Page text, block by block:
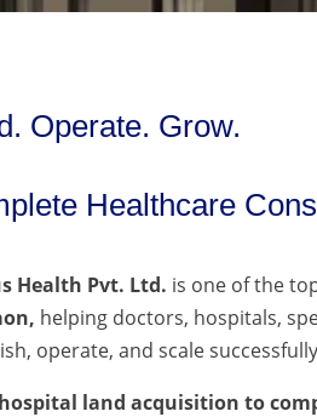
Operate. Grow.
Healthcare
Health Pvt. Ltd. is one of the
helping doctors, hospitals,
operate, and scale
hospital land acquisition to